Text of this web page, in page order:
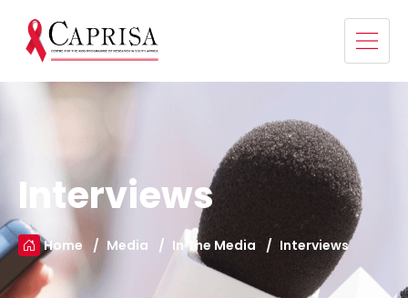
Interviews
Home Media In The Media Interviews